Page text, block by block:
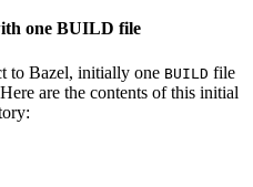
one BUILD file
to Bazel, initially one BUILD file
are the contents of this initial